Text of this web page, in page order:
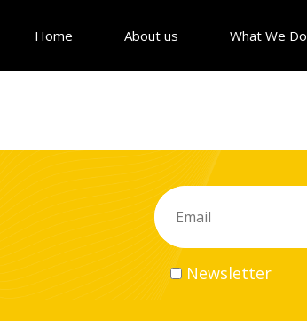
Home About us What We Do
Newsletter